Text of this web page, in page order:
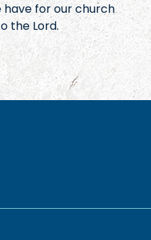
have for our church
the Lord.